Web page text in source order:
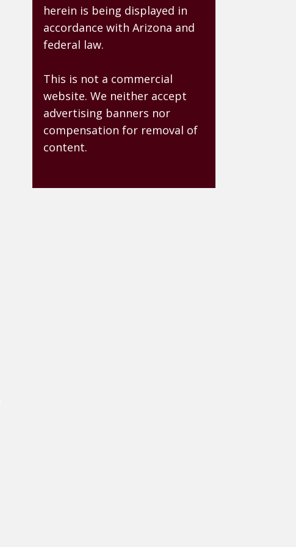
herein is being displayed in
accordance with Arizona and
federal law.
This is not a commercial
website. We neither accept
advertising banners nor
compensation for removal of
content.